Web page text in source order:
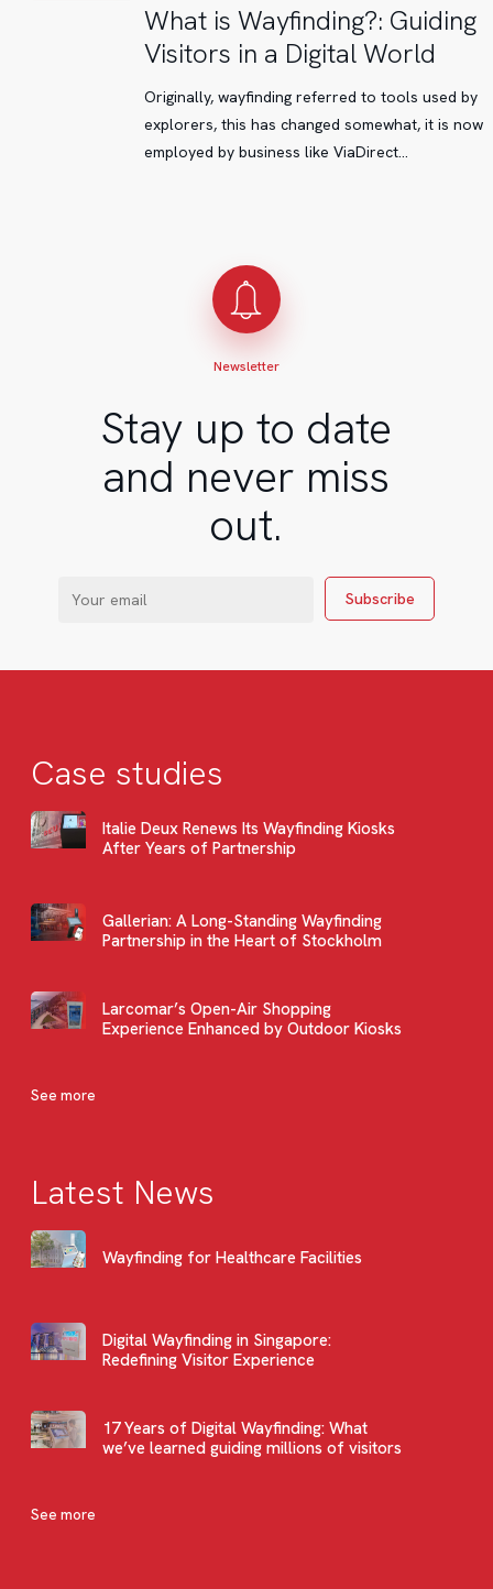
What
Wayfinding?:
Guiding
Visitors
What is Wayfinding?: Guiding
Visitors in a Digital World
Originally, wayfinding referred to tools used by
explorers, this has changed somewhat, it is now
employed by business like ViaDirect…
Newsletter
Stay up to date
and never miss
out.
Case studies
Italie Deux Renews Its Wayfinding Kiosks
After Years of Partnership
Gallerian: A Long-Standing Wayfinding
Partnership in the Heart of Stockholm
Larcomar’s Open-Air Shopping
Experience Enhanced by Outdoor Kiosks
See more
Latest News
Wayfinding for Healthcare Facilities
Digital Wayfinding in Singapore:
Redefining Visitor Experience
17 Years of Digital Wayfinding: What
we’ve learned guiding millions of visitors
See more